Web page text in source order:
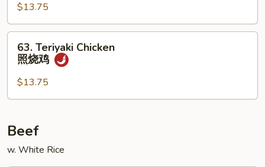
妃
鸡
$13.75
Teriyaki
Chicken
烧
63. Teriyaki Chicken
照烧鸡
$13.75
Beef
w. White Rice